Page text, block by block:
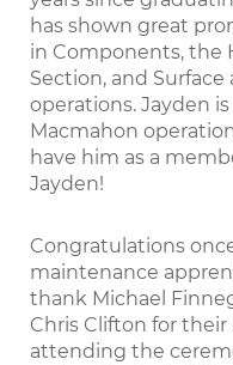
has shown great
in Components, the
Section, and
operations. Jayden
Macmahon
have him as a
Jayden!
Congratulations
maintenance
thank Michael
Chris Clifton for
attending the